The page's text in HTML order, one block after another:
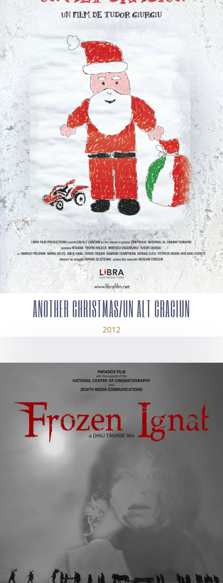
ANOTHER CHRISTMAS/UN ALT CRACIUN
2012